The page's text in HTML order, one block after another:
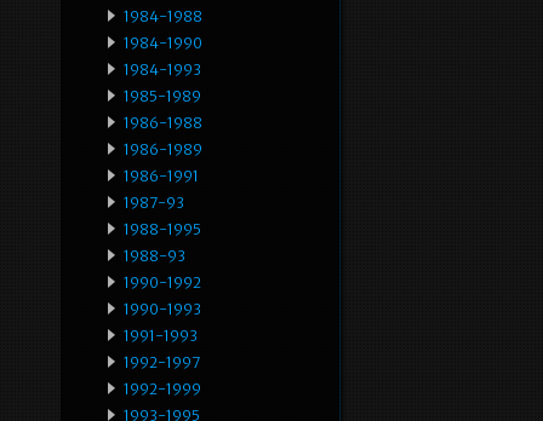
1984-1988
1984-1990
1984-1993
1985-1989
1986-1988
1986-1989
1986-1991
1987-93
1988-1995
1988-93
1990-1992
1990-1993
1991-1993
1992-1997
1992-1999
1993-1995